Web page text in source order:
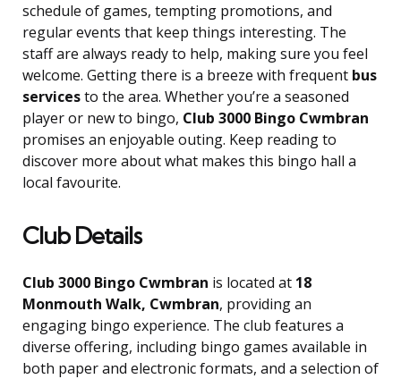
schedule of games, tempting promotions, and
regular events that keep things interesting. The
staff are always ready to help, making sure you feel
welcome. Getting there is a breeze with frequent bus
servicesto the area. Whether you’re a seasoned
player or new to bingo, Club 3000 Bingo Cwmbran
promises an enjoyable outing. Keep reading to
discover more about what makes this bingo hall a
local favourite.
Club Details
Club 3000 Bingo Cwmbran is located at 18
Monmouth Walk, Cwmbran, providing an
engaging bingo experience. The club features a
diverse offering, including bingo games available in
both paper and electronic formats, and a selection of